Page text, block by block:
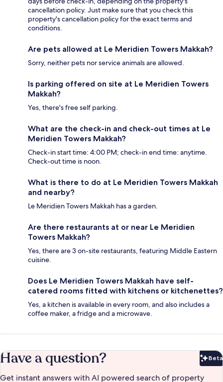
cancellation policy. Just make sure that you check this
property's cancellation policy for the exact terms and
conditions.
Are pets allowed at Le Meridien Towers Makkah?
Sorry, neither pets nor service animals are allowed.
Is parking offered on site at Le Meridien Towers
Makkah?
Yes, there's free self parking.
What are the check-in and check-out times at Le
Meridien Towers Makkah?
Check-in start time: 4:00 PM; check-in end time: anytime.
Check-out time is noon.
What is there to do at Le Meridien Towers Makkah
and nearby?
Le Meridien Towers Makkah has a garden.
Are there restaurants at or near Le Meridien
Towers Makkah?
Yes, there are 3 on-site restaurants, featuring Middle Eastern
cuisine.
Does Le Meridien Towers Makkah have self-
catered rooms fitted with kitchens or kitchenettes?
Yes, a kitchen is available in every room, and also includes a
coffee maker, a fridge and a microwave.
Have a question? Beta
Get instant answers with AI powered search of property